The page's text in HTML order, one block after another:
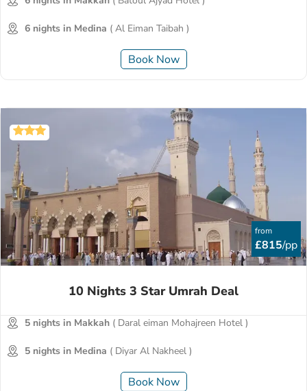
6 nights in Medina ( Al Eiman Taibah )
Book Now
from
£815/pp
10 Nights 3 Star Umrah Deal
5 nights in Makkah ( Daral eiman Mohajreen Hotel )
5 nights in Medina ( Diyar Al Nakheel )
Book Now